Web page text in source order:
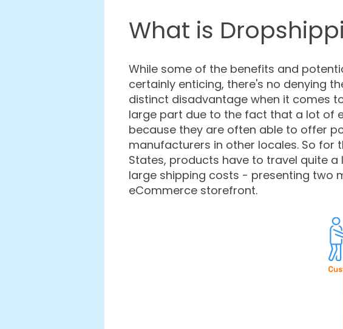
What is
While some of the benefits and
certainly enticing, there's no denying
distinct disadvantage when it comes
large part due to the fact that a lot of
because they are often able to offer
manufacturers in other locales. So for
States, products have to travel quite
large shipping costs - presenting two
eCommerce storefront.